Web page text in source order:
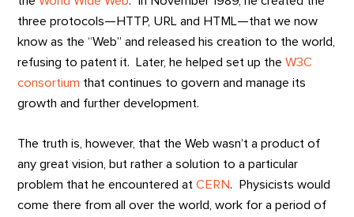
three protocols—HTTP, URL and HTML—that we now
know as the “Web” and released his creation to the world,
refusing to patent it. Later, he helped set up theW3C
consortium that continues to govern and manage its
growth and further development.
The truth is, however, that the Web wasn’t a product of
any great vision, but rather a solution to a particular
problem that he encountered atCERN. Physicists would
come there from all over the world, work for a period of